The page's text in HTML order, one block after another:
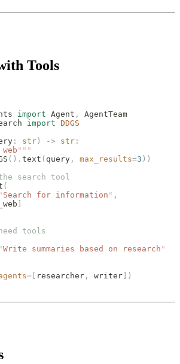
Tools
import Agent ,
AgentTeam
import DDGS
: str) -> str :
"""
(). text ( query , max_results=3 ))
search tool
(
" Search for information " ,
]
tools
"Write summaries based on research "
=[ researcher , writer])